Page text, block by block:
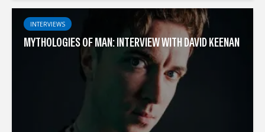
INTERVIEWS
MYTHOLOGIES OF MAN: INTERVIEW WITH DAVID KEENAN